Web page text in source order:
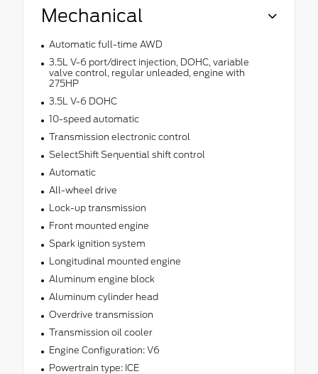
Mechanical
Automatic full-time AWD
3.5L V-6 port/direct injection, DOHC, variable
valve control, regular unleaded, engine with
275HP
3.5L V-6 DOHC
10-speed automatic
Transmission electronic control
SelectShift Sequential shift control
Automatic
All-wheel drive
Lock-up transmission
Front mounted engine
Spark ignition system
Longitudinal mounted engine
Aluminum engine block
Aluminum cylinder head
Overdrive transmission
Transmission oil cooler
Engine Configuration: V6
Powertrain type: ICE